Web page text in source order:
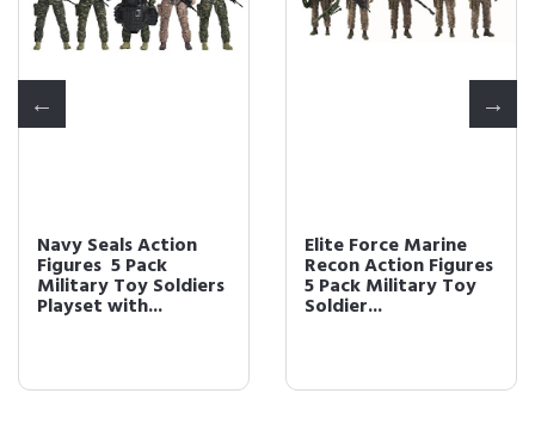
Navy Seals Action
Figures  5 Pack
Military Toy Soldiers
Playset with...
Elite Force Marine
Recon Action Figures 
5 Pack Military Toy
Soldier...